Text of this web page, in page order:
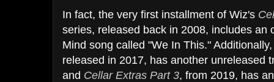
In fact, the very first installment of Wiz's
series, released back in 2008, includes an
Mind song called "We In This."
released in 2017, has another unreleased
and Cellar Extras Part 3, from 2019, has